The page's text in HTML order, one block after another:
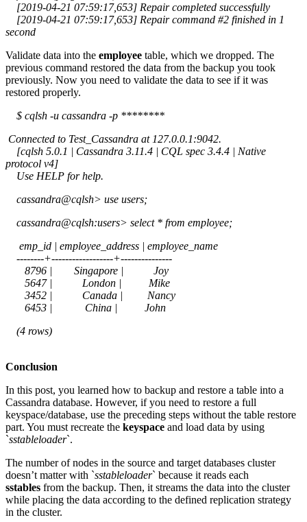
[2019-04-21 07:59:17,653] Repair completed successfully
[2019-04-21 07:59:17,653] Repair command #2 finished in 1
second
Validate data into the employee table, which we dropped. The
previous command restored the data from the backup you took
previously. Now you need to validate the data to see if it was
restored properly.
$ cqlsh -u cassandra -p ********
Connected to Test_Cassandra at 127.0.0.1:9042.
[cqlsh 5.0.1 | Cassandra 3.11.4 | CQL spec 3.4.4 | Native
protocol v4]
Use HELP for help.
cassandra@cqlsh> use users;
cassandra@cqlsh:users> select * from employee;
emp_id | employee_address | employee_name
--------+------------------+---------------
8796 | Singapore | Joy
5647 | London | Mike
3452 | Canada | Nancy
6453 | China | John
(4 rows)
Conclusion
In this post, you learned how to backup and restore a table into a
Cassandra database. However, if you need to restore a full
keyspace/database, use the preceding steps without the table restore
part. You must recreate the keyspace and load data by using
`sstableloader`.
The number of nodes in the source and target databases cluster
doesn’t matter with `sstableloader` because it reads each
sstables from the backup. Then, it streams the data into the cluster
while placing the data according to the defined replication strategy
in the cluster.